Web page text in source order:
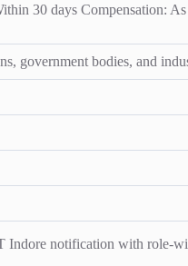
30 days Compensation:
government bodies, and
notification with role-